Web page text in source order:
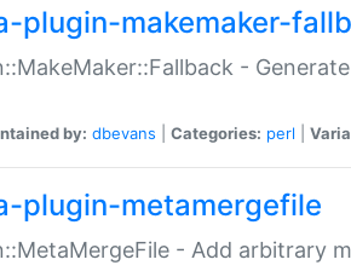
plugin-makemaker-
-
by: dbevans Categories: perl
plugin-metamergefile
- Add arbitrary